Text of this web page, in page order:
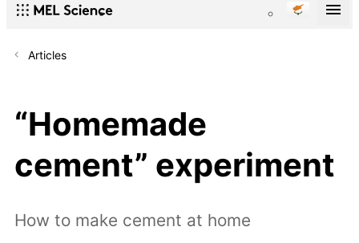
Articles
“Homemade
cement” experiment
How to make cement at home